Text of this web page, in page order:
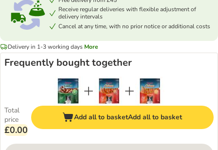
Receive regular deliveries with flexible adjustment of
delivery intervals
Cancel at any time, with no prior notice or additional costs
Delivery in 1-3 working days More
Frequently bought together
Total
price
£0.00
Add all to basketAdd all to basket